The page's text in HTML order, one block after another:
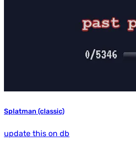
Splatman (classic)
update this on db